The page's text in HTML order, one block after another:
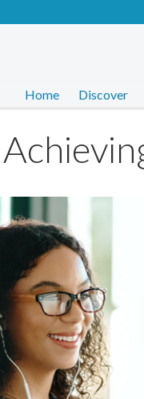
Home Discover